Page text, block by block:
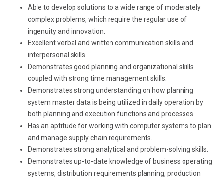
Able to develop solutions to a wide range of moderately
complex problems, which require the regular use of
ingenuity and innovation.
Excellent verbal and written communication skills and
interpersonal skills.
Demonstrates good planning and organizational skills
coupled with strong time management skills.
Demonstrates strong understanding on how planning
system master data is being utilized in daily operation by
both planning and execution functions and processes.
Has an aptitude for working with computer systems to plan
and manage supply chain requirements.
Demonstrates strong analytical and problem-solving skills.
Demonstrates up-to-date knowledge of business operating
systems, distribution requirements planning, production